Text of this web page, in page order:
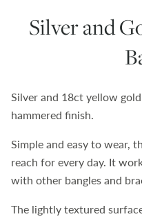
Silver and
Silver and 18ct yellow
hammered finish.
Simple and easy to wear,
reach for every day. It
with other bangles and
The lightly textured